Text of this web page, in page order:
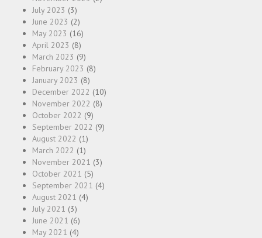
July 2023 (3)
June 2023 (2)
May 2023 (16)
April 2023 (8)
March 2023 (9)
February 2023 (8)
January 2023 (8)
December 2022 (10)
November 2022 (8)
October 2022 (9)
September 2022 (9)
August 2022 (1)
March 2022 (1)
November 2021 (3)
October 2021 (5)
September 2021 (4)
August 2021 (4)
July 2021 (3)
June 2021 (6)
May 2021 (4)